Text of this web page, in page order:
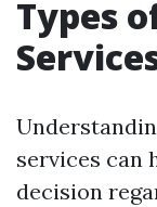
Types
services can
decision